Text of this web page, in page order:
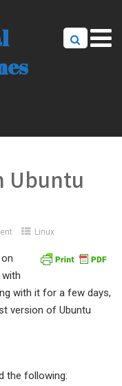
Ubuntu
Linux
with
with it for a few days,
version of Ubuntu
the following: